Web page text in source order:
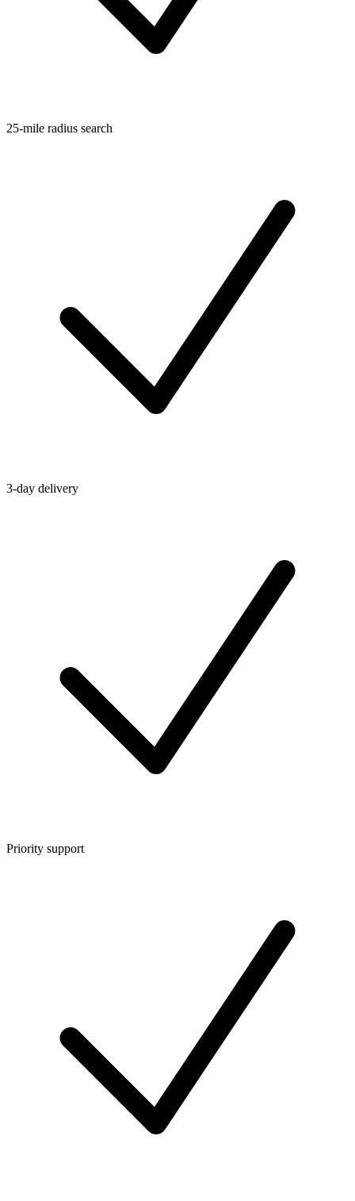
25-mile radius search
3-day delivery
Priority support